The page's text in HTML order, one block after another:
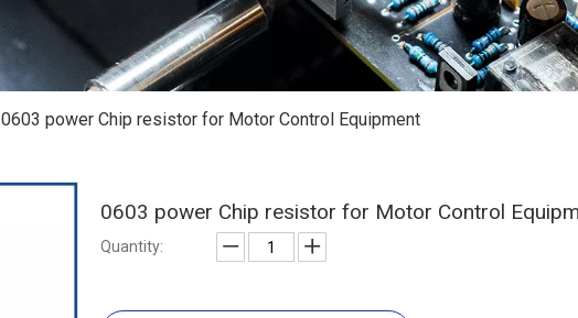
0603 power Chip resistor for Motor Control Equipment
0603 power Chip resistor for Motor Control
Quantity: